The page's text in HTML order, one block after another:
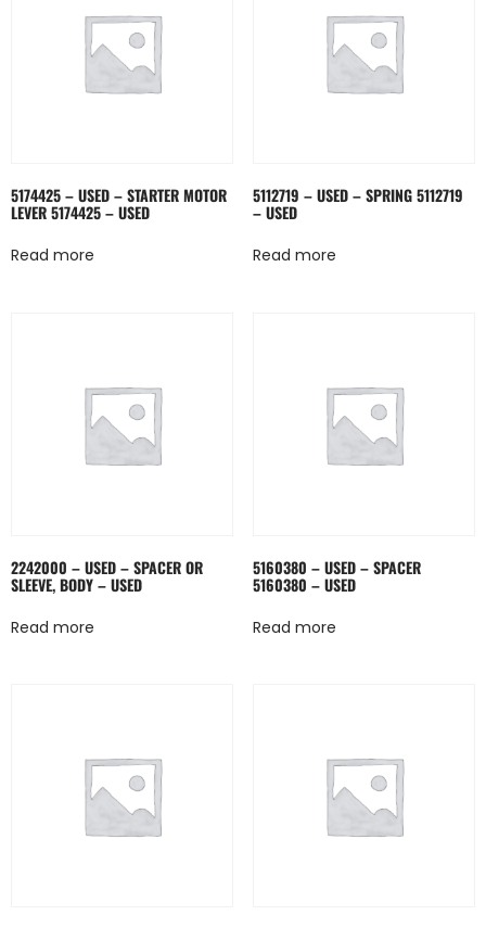
5174425 – USED – STARTER MOTOR
LEVER 5174425 – USED
Read more
5112719 – USED – SPRING 5112719
– USED
Read more
2242000 – USED – SPACER OR
SLEEVE, BODY – USED
Read more
5160380 – USED – SPACER
5160380 – USED
Read more